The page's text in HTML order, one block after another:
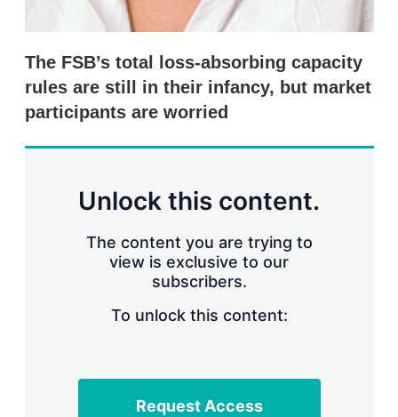
The FSB’s total loss-absorbing capacity
rules are still in their infancy, but market
participants are worried
Unlock this content.
The content you are trying to
view is exclusive to our
subscribers.
To unlock this content:
Request Access